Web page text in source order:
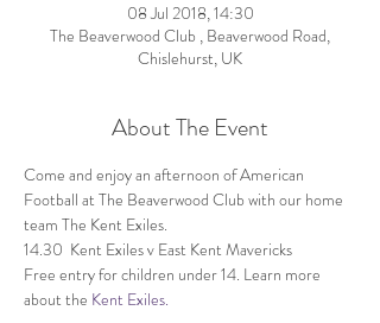
08 Jul 2018, 14:30
The Beaverwood Club , Beaverwood Road,
Chislehurst, UK
About The Event
Come and enjoy an afternoon of American
Football at The Beaverwood Club with our home
Free entry for children under 14. Learn more
about the Kent Exiles.